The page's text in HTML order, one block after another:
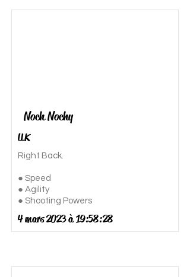
Noch Nochy
UK
Right Back.
● Speed
● Agility
● Shooting Powers
4 mars 2023 à 19:58:28